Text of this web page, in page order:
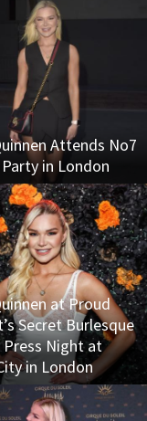
Attends No7
in London
at Proud
Secret Burlesque
Press Night at
in London